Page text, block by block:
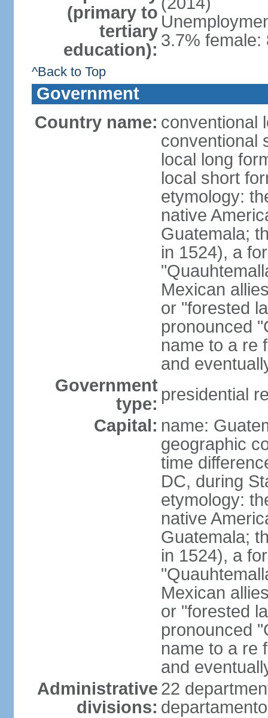
(primary to
tertiary
education): 3.7% female:
^Back to Top
Government
Country name: conventional
conventional
local long
local short
etymology:
native
Guatemala;
in 1524), a
Mexican
or "forested
pronounced
name to a re
and
Government
type: presidential
Capital: name:
geographic
time
DC, during
etymology:
native
Guatemala;
in 1524), a
Mexican
or "forested
pronounced
name to a re
and
Administrative
divisions:
22